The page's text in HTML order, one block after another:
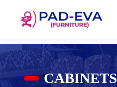
CABINETS